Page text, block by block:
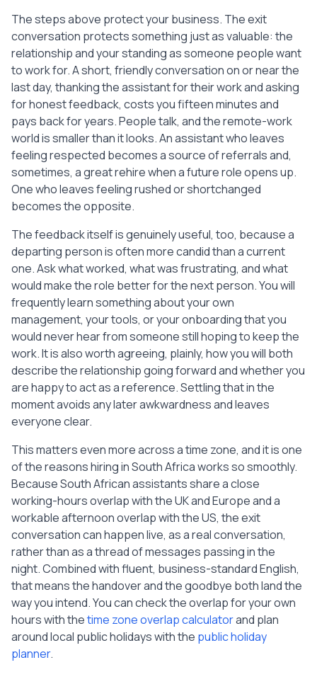
The steps above protect your business. The exit
conversation protects something just as valuable: the
relationship and your standing as someone people want
to work for. A short, friendly conversation on or near the
last day, thanking the assistant for their work and asking
for honest feedback, costs you fifteen minutes and
pays back for years. People talk, and the remote-work
world is smaller than it looks. An assistant who leaves
feeling respected becomes a source of referrals and,
sometimes, a great rehire when a future role opens up.
One who leaves feeling rushed or shortchanged
becomes the opposite.
The feedback itself is genuinely useful, too, because a
departing person is often more candid than a current
one. Ask what worked, what was frustrating, and what
would make the role better for the next person. You will
frequently learn something about your own
management, your tools, or your onboarding that you
would never hear from someone still hoping to keep the
work. It is also worth agreeing, plainly, how you will both
describe the relationship going forward and whether you
are happy to act as a reference. Settling that in the
moment avoids any later awkwardness and leaves
everyone clear.
This matters even more across a time zone, and it is one
of the reasons hiring in South Africa works so smoothly.
Because South African assistants share a close
working-hours overlap with the UK and Europe and a
workable afternoon overlap with the US, the exit
conversation can happen live, as a real conversation,
rather than as a thread of messages passing in the
night. Combined with fluent, business-standard English,
that means the handover and the goodbye both land the
way you intend. You can check the overlap for your own
hours with thetime zone overlap calculatorand plan
around local public holidays with the public holiday
planner.